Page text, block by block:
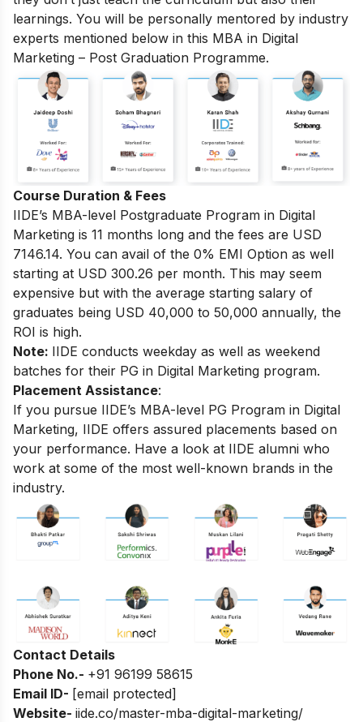
learnings. You will be personally mentored by industry
experts mentioned below in this MBA in Digital
Marketing – Post Graduation Programme.
Course Duration & Fees
IIDE’s MBA-level Postgraduate Program in Digital
Marketing is 11 months long and the fees are USD
7146.14. You can avail of the 0% EMI Option as well
starting at USD 300.26 per month. This may seem
expensive but with the average starting salary of
graduates being USD 40,000 to 50,000 annually, the
ROI is high.
Note: IIDE conducts weekday as well as weekend
batches for their PG in Digital Marketing program.
Placement Assistance:
If you pursue IIDE’s MBA-level PG Program in Digital
Marketing, IIDE offers assured placements based on
your performance. Have a look at IIDE alumni who
work at some of the most well-known brands in the
industry.
Contact Details
Phone No.- +91 96199 58615
Email ID- [email protected]
Website- iide.co/master-mba-digital-marketing/